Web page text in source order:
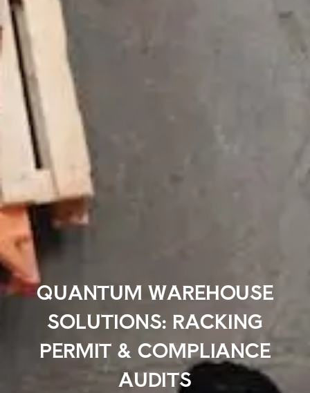
QUANTUM WAREHOUSE
SOLUTIONS: RACKING
PERMIT & COMPLIANCE
AUDITS